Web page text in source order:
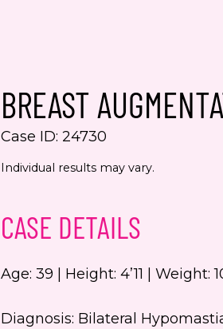
BREAST
Case ID: 24730
Individual results may vary.
CASE DETAILS
Age: 39 | Height: 4’11 | Weight:
Diagnosis: Bilateral